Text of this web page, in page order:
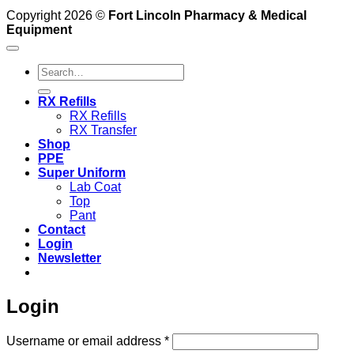
Copyright 2026 © Fort Lincoln Pharmacy & Medical
Equipment
Search
for:
RX Refills
RX Refills
RX Transfer
Shop
PPE
Super Uniform
Lab Coat
Top
Pant
Contact
Login
Newsletter
Login
Username or email address *Required